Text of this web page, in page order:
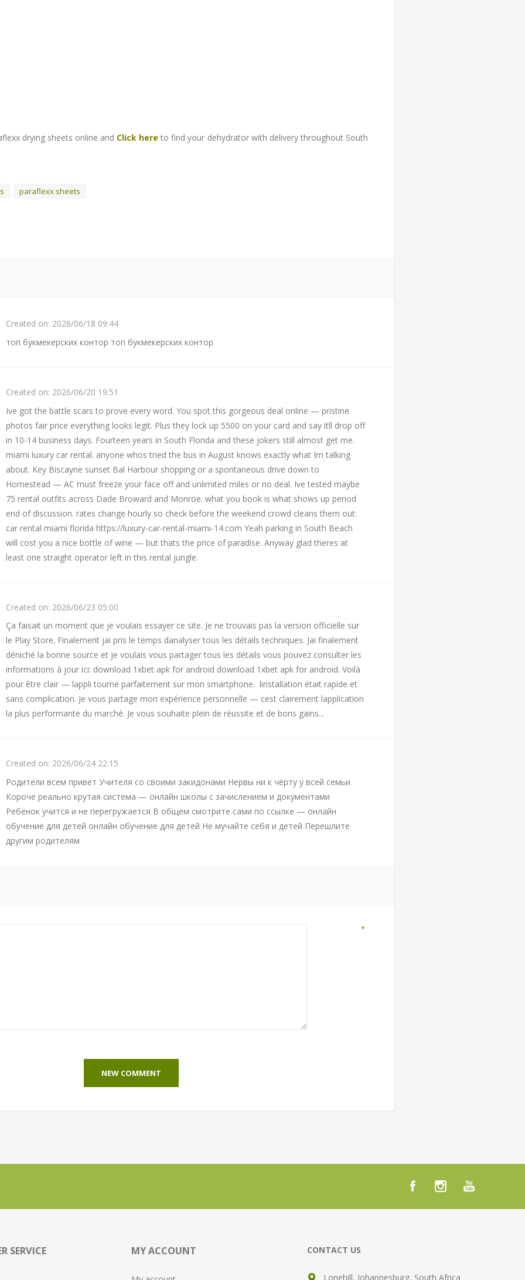
drying sheets online and Click here to find your dehydrator with delivery throughout South
paraflexx sheets
Created on: 2026/06/18 09:44
топ букмекерских контор топ букмекерских контор
Created on: 2026/06/20 19:51
Ive got the battle scars to prove every word. You spot this gorgeous deal online — pristine
photos fair price everything looks legit. Plus they lock up 5500 on your card and say itll drop off
in 10-14 business days. Fourteen years in South Florida and these jokers still almost get me.
miami luxury car rental. anyone whos tried the bus in August knows exactly what Im talking
about. Key Biscayne sunset Bal Harbour shopping or a spontaneous drive down to
Homestead — AC must freeze your face off and unlimited miles or no deal. Ive tested maybe
75 rental outfits across Dade Broward and Monroe. what you book is what shows up period
end of discussion. rates change hourly so check before the weekend crowd cleans them out:
car rental miami florida https://luxury-car-rental-miami-14.com Yeah parking in South Beach
will cost you a nice bottle of wine — but thats the price of paradise. Anyway glad theres at
least one straight operator left in this rental jungle.
Created on: 2026/06/23 05:00
Ça faisait un moment que je voulais essayer ce site. Je ne trouvais pas la version officielle sur
le Play Store. Finalement jai pris le temps danalyser tous les détails techniques. Jai finalement
déniché la bonne source et je voulais vous partager tous les détails vous pouvez consulter les
informations à jour ici: download 1xbet apk for android download 1xbet apk for android. Voilà
pour être clair — lappli tourne parfaitement sur mon smartphone. linstallation était rapide et
sans complication. Je vous partage mon expérience personnelle — cest clairement lapplication
la plus performante du marché. Je vous souhaite plein de réussite et de bons gains...
Created on: 2026/06/24 22:15
Родители всем привет Учителя со своими закидонами Нервы ни к чёрту у всей семьи
Короче реально крутая система — онлайн школы с зачислением и документами
Ребёнок учится и не перегружается В общем смотрите сами по ссылке — онлайн
обучение для детей онлайн обучение для детей Не мучайте себя и детей Перешлите
другим родителям
*
NEW COMMENT
SERVICE MY ACCOUNT CONTACT US
Lonehill, Johannesburg, South Africa